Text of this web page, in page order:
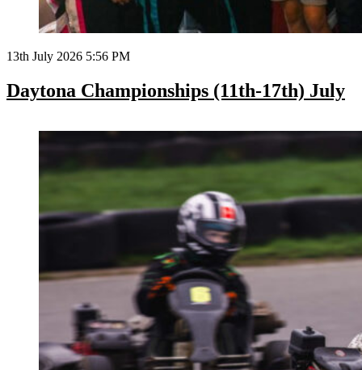
13th July 2026 5:56 PM
Daytona Championships (11th-17th) July